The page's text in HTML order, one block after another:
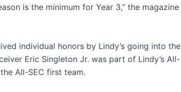
is the minimum for Year 3,” the magazine
individual honors by Lindy’s going into the
Eric Singleton Jr. was part of Lindy’s All-
All-SEC first team.